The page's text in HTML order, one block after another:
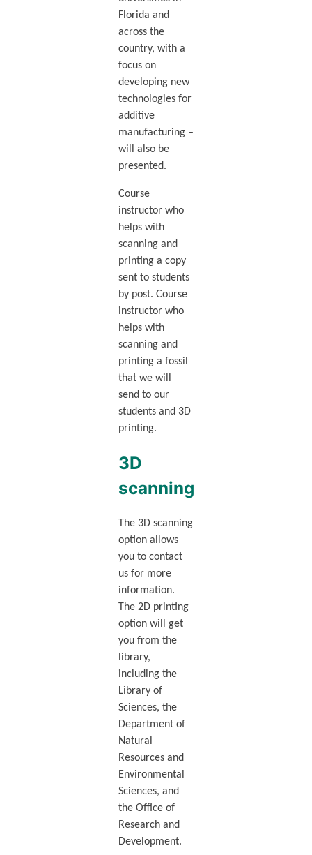
Florida and
across the
country, with a
focus on
developing new
technologies for
additive
manufacturing –
will also be
presented.
Course
instructor who
helps with
scanning and
printing a copy
sent to students
by post. Course
instructor who
helps with
scanning and
printing a fossil
that we will
send to our
students and 3D
printing.
3D
scanning
The 3D scanning
option allows
you to contact
us for more
information.
The 2D printing
option will get
you from the
library,
including the
Library of
Sciences, the
Department of
Natural
Resources and
Environmental
Sciences, and
the Office of
Research and
Development.